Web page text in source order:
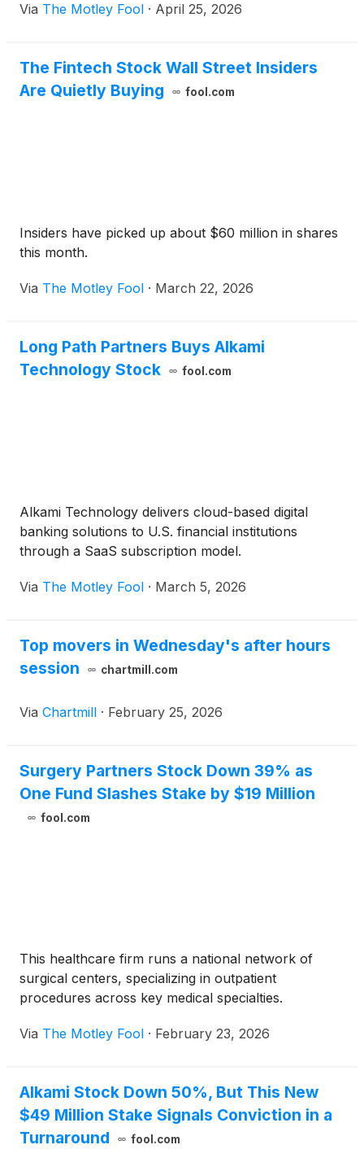
Via The Motley Fool · April 25, 2026
The Fintech Stock Wall Street Insiders
Are Quietly Buying
fool.com
Insiders have picked up about $60 million in shares
this month.
Via The Motley Fool · March 22, 2026
Long Path Partners Buys Alkami
Technology Stock
fool.com
Alkami Technology delivers cloud-based digital
banking solutions to U.S. financial institutions
through a SaaS subscription model.
Via The Motley Fool · March 5, 2026
Top movers in Wednesday's after hours
session
chartmill.com
Via Chartmill · February 25, 2026
Surgery Partners Stock Down 39% as
One Fund Slashes Stake by $19 Million
fool.com
This healthcare firm runs a national network of
surgical centers, specializing in outpatient
procedures across key medical specialties.
Via The Motley Fool · February 23, 2026
Alkami Stock Down 50%, But This New
$49 Million Stake Signals Conviction in a
Turnaround
fool.com